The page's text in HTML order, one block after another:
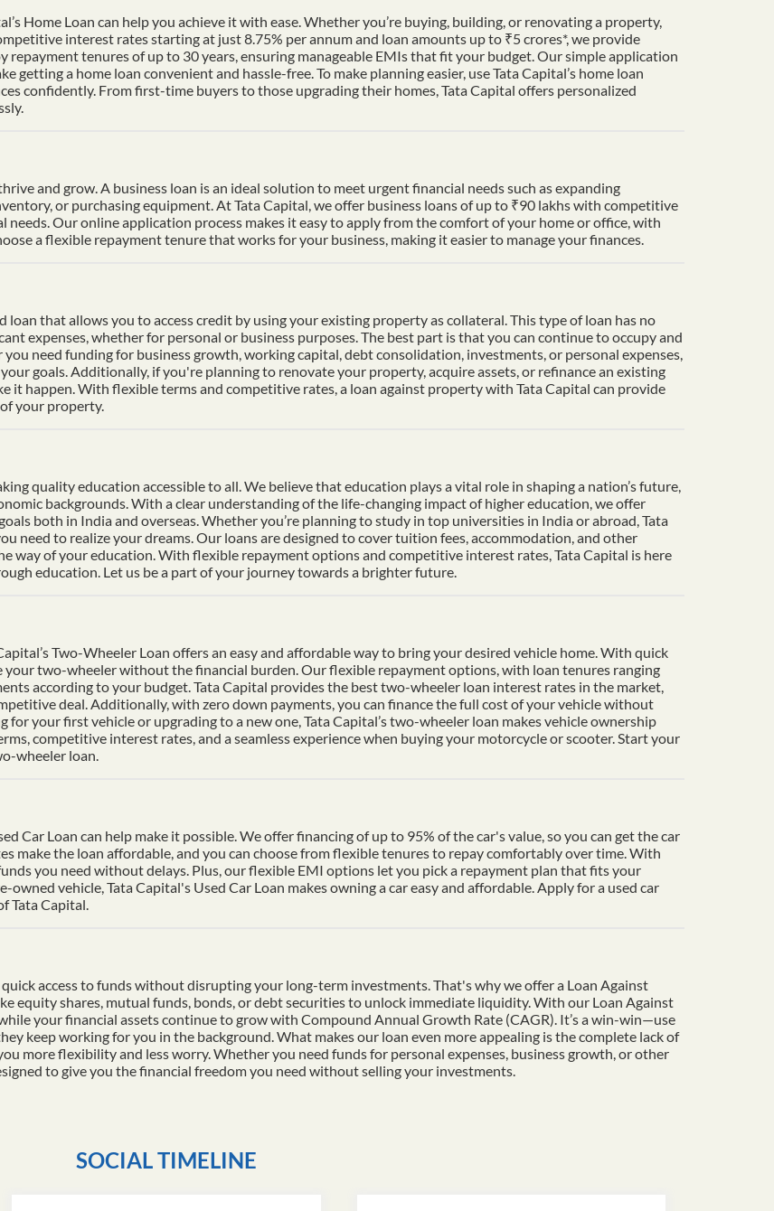
Home Loan can help you achieve it with ease. Whether you’re buying, building, or renovating a property,
interest rates starting at just 8.75% per annum and loan amounts up to ₹5 crores*, we provide
tenures of up to 30 years, ensuring manageable EMIs that fit your budget. Our simple application
getting a home loan convenient and hassle-free. To make planning easier, use Tata Capital’s home loan
confidently. From first-time buyers to those upgrading their homes, Tata Capital offers personalized
and grow. A business loan is an ideal solution to meet urgent financial needs such as expanding
or purchasing equipment. At Tata Capital, we offer business loans of up to ₹90 lakhs with competitive
Our online application process makes it easy to apply from the comfort of your home or office, with
a flexible repayment tenure that works for your business, making it easier to manage your finances.
that allows you to access credit by using your existing property as collateral. This type of loan has no
expenses, whether for personal or business purposes. The best part is that you can continue to occupy and
need funding for business growth, working capital, debt consolidation, investments, or personal expenses,
goals. Additionally, if you're planning to renovate your property, acquire assets, or refinance an existing
it happen. With flexible terms and competitive rates, a loan against property with Tata Capital can provide
your property.
quality education accessible to all. We believe that education plays a vital role in shaping a nation’s future,
backgrounds. With a clear understanding of the life-changing impact of higher education, we offer
both in India and overseas. Whether you’re planning to study in top universities in India or abroad, Tata
need to realize your dreams. Our loans are designed to cover tuition fees, accommodation, and other
way of your education. With flexible repayment options and competitive interest rates, Tata Capital is here
education. Let us be a part of your journey towards a brighter future.
Two-Wheeler Loan offers an easy and affordable way to bring your desired vehicle home. With quick
your two-wheeler without the financial burden. Our flexible repayment options, with loan tenures ranging
according to your budget. Tata Capital provides the best two-wheeler loan interest rates in the market,
deal. Additionally, with zero down payments, you can finance the full cost of your vehicle without
your first vehicle or upgrading to a new one, Tata Capital’s two-wheeler loan makes vehicle ownership
competitive interest rates, and a seamless experience when buying your motorcycle or scooter. Start your
wheeler loan.
Car Loan can help make it possible. We offer financing of up to 95% of the car's value, so you can get the car
make the loan affordable, and you can choose from flexible tenures to repay comfortably over time. With
you need without delays. Plus, our flexible EMI options let you pick a repayment plan that fits your
vehicle, Tata Capital's Used Car Loan makes owning a car easy and affordable. Apply for a used car
Tata Capital.
access to funds without disrupting your long-term investments. That's why we offer a Loan Against
equity shares, mutual funds, bonds, or debt securities to unlock immediate liquidity. With our Loan Against
your financial assets continue to grow with Compound Annual Growth Rate (CAGR). It’s a win-win—use
keep working for you in the background. What makes our loan even more appealing is the complete lack of
more flexibility and less worry. Whether you need funds for personal expenses, business growth, or other
to give you the financial freedom you need without selling your investments.
SOCIAL TIMELINE